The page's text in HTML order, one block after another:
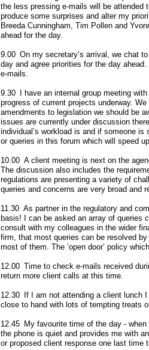
the less pressing e-mails will be attended
produce some surprises and alter my
Breeda Cunningham, Tim Pollen and
ahead for the day.
9.00 On my secretary’s arrival, we chat
day and agree priorities for the day
e-mails.
9.30 I have an internal group meeting
progress of current projects underway.
amendments to legislation we should be
issues are currently under discussion
individual’s workload is and if someone
or queries in this forum which will speed
10.00 A client meeting is next on the
The discussion also includes the
regulations are presenting a variety of
queries and concerns are very broad and
11.30 As partner in the regulatory and
basis! I can be asked an array of queries
consult with my colleagues in the wider
firm, that most queries can be resolved
most of them. The ‘open door’ policy
12.00 Time to check e-mails received
return more client calls at this time.
12.30 If I am not attending a client lunch
close to hand with lots of tempting treats
12.45 My favourite time of the day -
the phone is quiet and provides me with
or proposed client response one last time